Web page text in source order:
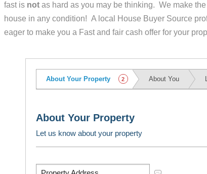
fast is not as hard as you may be thinking. We make
house in any condition! A local House Buyer Source
eager to make you a Fast and fair cash offer for your